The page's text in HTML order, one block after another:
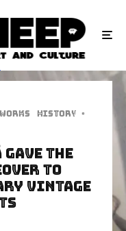
History ·
The
To
Vintage